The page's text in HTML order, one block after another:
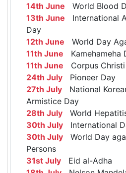
14th June World Blood
13th June International
Day
12th June World Day
11th June Kamehameha
11th June Corpus Christi
24th July Pioneer Day
27th July National
Armistice Day
28th July World
30th July International
30th July World Day
Persons
31st July Eid al-Adha